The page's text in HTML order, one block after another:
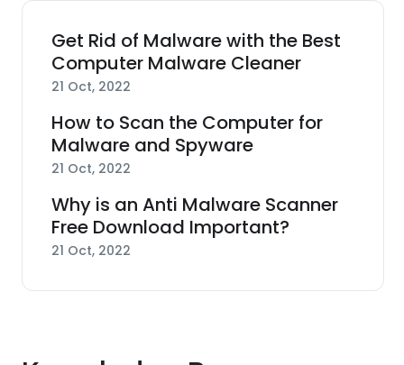
Get Rid of Malware with the Best
Computer Malware Cleaner
21 Oct, 2022
How to Scan the Computer for
Malware and Spyware
21 Oct, 2022
Why is an Anti Malware Scanner
Free Download Important?
21 Oct, 2022